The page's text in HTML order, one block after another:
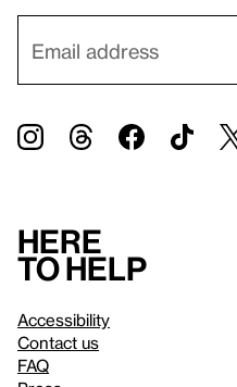
Here
to help
Accessibility
Contact us
FAQ